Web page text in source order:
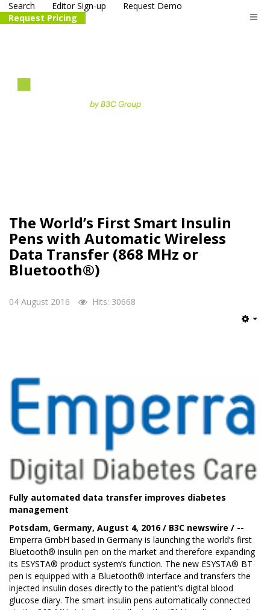
Search Editor Sign-up
Request Demo
Request Pricing
The World’s First Smart Insulin
Pens with Automatic Wireless
Data Transfer (868 MHz or
Bluetooth®)
04 August 2016 Hits: 30668
Fully automated data transfer improves diabetes
management
Potsdam, Germany, August 4, 2016 / B3C newswire / --
Emperra GmbH based in Germany is launching the world’s first
Bluetooth® insulin pen on the market and therefore expanding
its ESYSTA® product system’s function. The new ESYSTA® BT
pen is equipped with a Bluetooth® interface and transfers the
injected insulin doses directly to the patient’s digital blood
glucose diary. The smart insulin pens automatically connected